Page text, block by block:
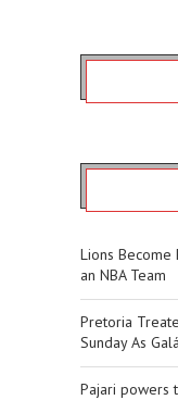
Lions Become
an NBA Team
Pretoria
Sunday As
Pajari powers